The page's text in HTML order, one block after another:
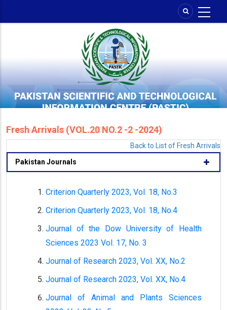
Fresh Arrivals (VOL.20 NO.2 -2 -2024)
Back to List of Fresh Arrivals
Pakistan Journals
Criterion Quarterly 2023, Vol. 18, No.3
Criterion Quarterly 2023, Vol. 18, No.4
Journal of the Dow University of Health
Sciences 2023 Vol. 17, No. 3
Journal of Research 2023, Vol. XX, No.2
Journal of Research 2023, Vol. XX, No.4
Journal of Animal and Plants Sciences